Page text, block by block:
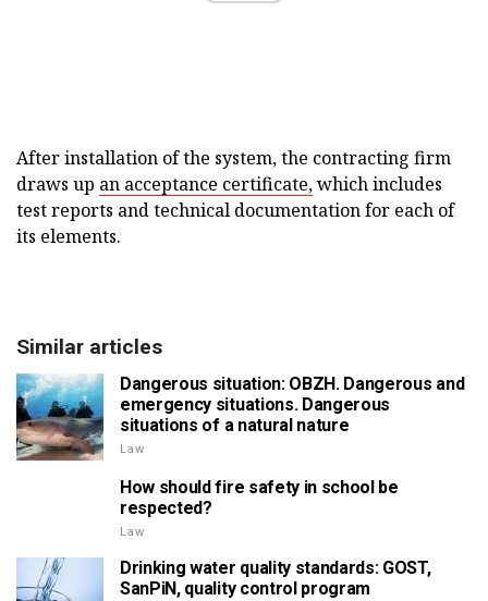
After installation of the system, the contracting firm
draws up an acceptance certificate,which includes
test reports and technical documentation for each of
its elements.
Similar articles
Dangerous situation: OBZH. Dangerous and
emergency situations. Dangerous
situations of a natural nature
Law
How should fire safety in school be
respected?
Law
Drinking water quality standards: GOST,
SanPiN, quality control program